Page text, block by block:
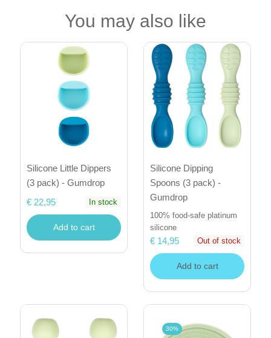
You may also like
Silicone Little Dippers
(3 pack) - Gumdrop
€ 22,95
In stock
Add to cart
Silicone Dipping
Spoons (3 pack) -
Gumdrop
100% food-safe platinum
silicone
€ 14,95 Out of stock
Add to cart
30%